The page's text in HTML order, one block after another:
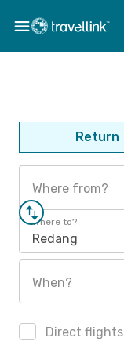
Return
Where from?
Where to?
Redang
When?
Direct flights